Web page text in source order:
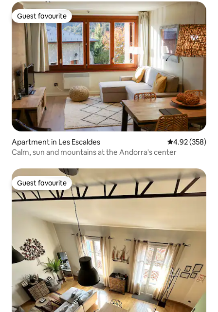
Guest favourite
Guest favourite
Apartment in Les Escaldes 4.92 out of 5
4.92 (358)
Calm, sun and mountains at the Andorra's center
Guest favourite
Guest favourite